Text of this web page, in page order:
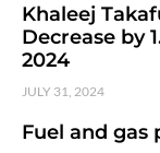
Khaleej
Decrease by
2024
JULY 31, 2024
Fuel and gas